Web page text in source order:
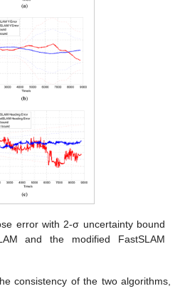
error with 2-σ uncertainty bound
and the modified FastSLAM
consistency of the two algorithms,